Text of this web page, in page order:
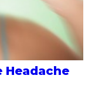
Headache